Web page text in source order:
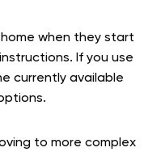
when they start
If you use
currently available
to more complex